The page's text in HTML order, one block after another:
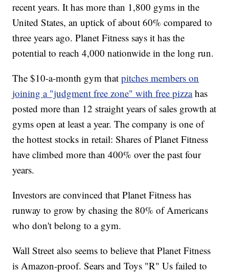
recent years. It has more than 1,800 gyms in the
United States, an uptick of about 60% compared to
three years ago. Planet Fitness says it has the
potential to reach 4,000 nationwide in the long run.
The $10-a-month gym thatpitches members on
joining a "judgment free zone" with free pizza has
posted more than 12 straight years of sales growth at
gyms open at least a year. The company is one of
the hottest stocks in retail: Shares of Planet Fitness
have climbed more than 400% over the past four
years.
Investors are convinced that Planet Fitness has
runway to grow by chasing the 80% of Americans
who don't belong to a gym.
Wall Street also seems to believe that Planet Fitness
is Amazon-proof. Sears and Toys "R" Us failed to